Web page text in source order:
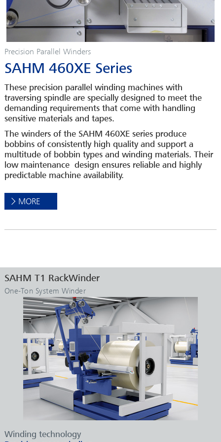
Precision Parallel Winders
SAHM 460XE Series
These precision parallel winding machines with
traversing spindle are specially designed to meet the
demanding requirements that come with handling
sensitive materials and tapes.
The winders of the SAHM 460XE series produce
bobbins of consistently high quality and support a
multitude of bobbin types and winding materials. Their
low maintenance design ensures reliable and highly
predictable machine availability.
MORE
SAHM T1 RackWinder
One-Ton System Winder
Winding technology